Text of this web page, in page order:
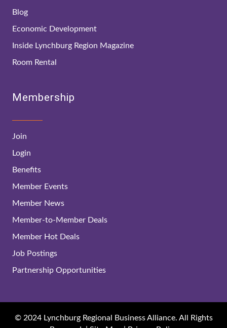
Blog
Economic Development
Inside Lynchburg Region Magazine
Room Rental
Membership
Join
Login
Benefits
Member Events
Member News
Member-to-Member Deals
Member Hot Deals
Job Postings
Partnership Opportunities
© 2024 Lynchburg Regional Business Alliance. All Rights